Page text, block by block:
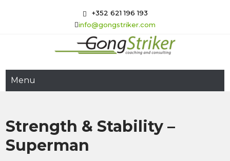
+352 621 196 193
info@gongstriker.com
GongStriker
Menu
Strength & Stability –
Superman